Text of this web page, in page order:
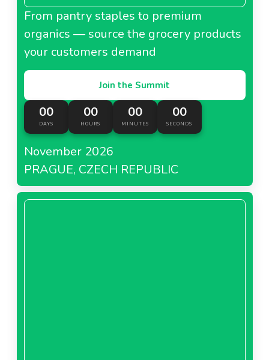
From pantry staples to premium
organics — source the grocery products
your customers demand
Join the Summit
00
DAYS
00
HOURS
00
MINUTES
00
SECONDS
November 2026
PRAGUE, CZECH REPUBLIC